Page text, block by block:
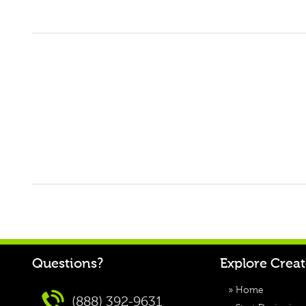
Questions?
(888) 392-9631
Explore
» Home